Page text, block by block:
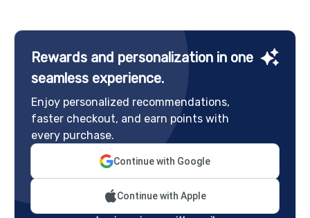
Rewards and personalization in one
seamless experience.
Enjoy personalized recommendations,
faster checkout, and earn points with
every purchase.
Continue with Google
Continue with Apple